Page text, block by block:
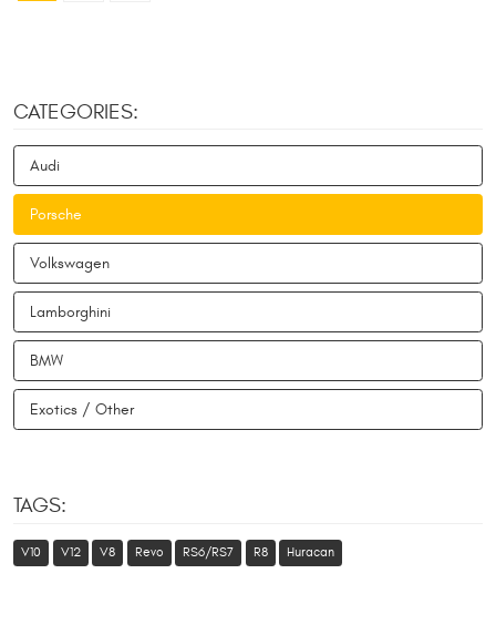
CATEGORIES:
Audi
Porsche
Volkswagen
Lamborghini
BMW
Exotics / Other
TAGS:
V10 V12 V8 Revo RS6/RS7 R8 Huracan